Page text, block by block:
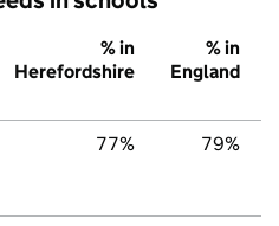
% in
Herefordshire
% in
England
77% 79%